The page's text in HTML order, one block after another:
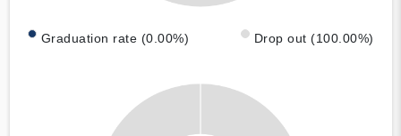
Graduation rate (0.00%) Drop out (100.00%)